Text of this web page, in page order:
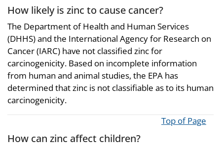
How likely is zinc to cause cancer?
The Department of Health and Human Services
(DHHS) and the International Agency for Research on
Cancer (IARC) have not classified zinc for
carcinogenicity. Based on incomplete information
from human and animal studies, the EPA has
determined that zinc is not classifiable as to its human
carcinogenicity.
Top of Page
How can zinc affect children?